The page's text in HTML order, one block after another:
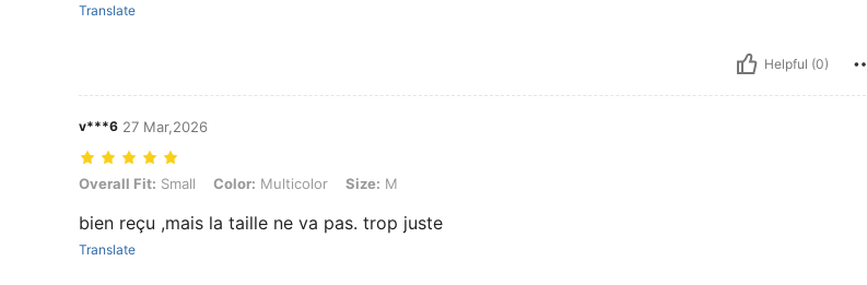
Translate
Helpful (0)
v***6 27 Mar,2026
Overall Fit: Small, Color: Multicolor, Size: M
Overall Fit: Small Color: Multicolor Size: M
bien reçu ,mais la taille ne va pas. trop juste
Translate